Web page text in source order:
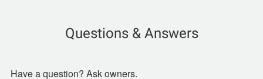
Questions & Answers
Have a question? Ask owners.